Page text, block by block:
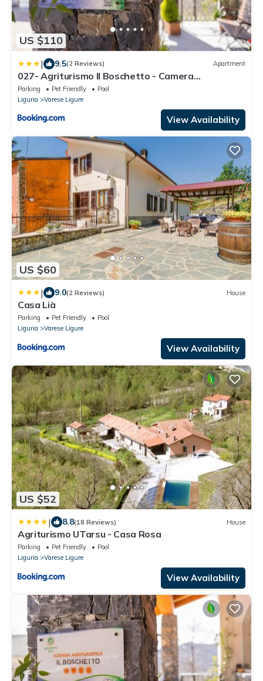
US $110
| 9.5(2 Reviews) Apartment
027- Agriturismo Il Boschetto - Camera
Matrimoniale PISCINA Pace e Natura
Parking Pet Friendly
Pool
Liguria
Varese Ligure
View Availability
US $60
| 9.0(2 Reviews) House
Casa Lià
Parking Pet Friendly
Pool
Liguria
Varese Ligure
View Availability
US $52
| 8.8(18 Reviews) House
Agriturismo UTarsu - Casa Rosa
Parking Pet Friendly
Pool
Liguria
Varese Ligure
View Availability